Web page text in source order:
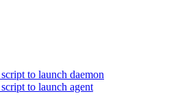
to launch daemon
to launch agent